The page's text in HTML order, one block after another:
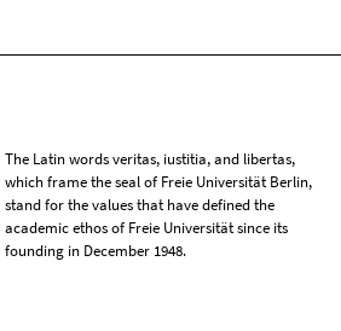
The Latin words veritas, iustitia, and libertas,
which frame the seal of Freie Universität Berlin,
stand for the values that have defined the
academic ethos of Freie Universität since its
founding in December 1948.